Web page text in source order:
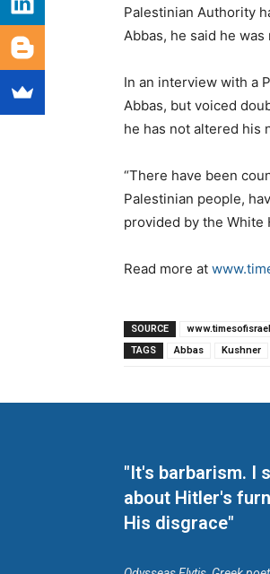
Palestinian Authority
Abbas, he said he
In an interview with a
Abbas, but voiced
he has not altered his
“There have been
Palestinian people,
provided by the White
Read more at
SOURCE
TAGS
Abbas Kushner
"It's barbarism. I
about Hitler's
His disgrace"